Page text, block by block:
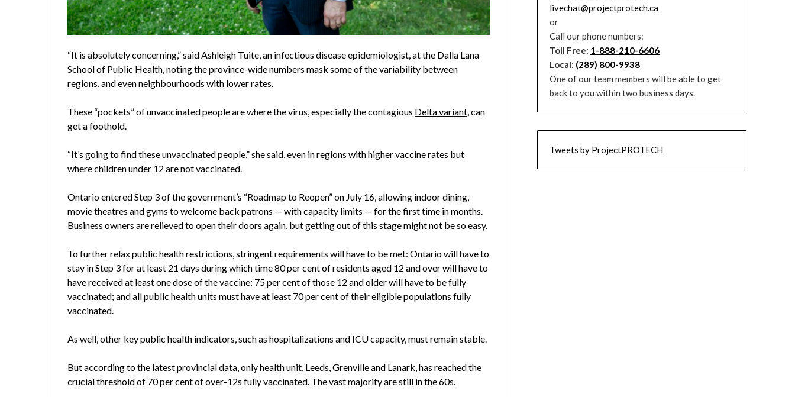
“It is absolutely concerning,” said Ashleigh Tuite, an infectious disease epidemiologist, at the Dalla Lana
School of Public Health, noting the province-wide numbers mask some of the variability between
regions, and even neighbourhoods with lower rates.
These “pockets” of unvaccinated people are where the virus, especially the contagious Delta variant, can
get a foothold.
“It’s going to find these unvaccinated people,” she said, even in regions with higher vaccine rates but
where children under 12 are not vaccinated.
Ontario entered Step 3 of the government’s “Roadmap to Reopen” on July 16, allowing indoor dining,
movie theatres and gyms to welcome back patrons — with capacity limits — for the first time in months.
Business owners are relieved to open their doors again, but getting out of this stage might not be so easy.
To further relax public health restrictions, stringent requirements will have to be met: Ontario will have to
stay in Step 3 for at least 21 days during which time 80 per cent of residents aged 12 and over will have to
have received at least one dose of the vaccine; 75 per cent of those 12 and older will have to be fully
vaccinated; and all public health units must have at least 70 per cent of their eligible populations fully
vaccinated.
As well, other key public health indicators, such as hospitalizations and ICU capacity, must remain stable.
But according to the latest provincial data, only health unit, Leeds, Grenville and Lanark, has reached the
crucial threshold of 70 per cent of over-12s fully vaccinated. The vast majority are still in the 60s.
livechat@projectprotech.ca
or
Call our phone numbers:
Toll Free: 1-888-210-6606
Local: (289) 800-9938
One of our team members will be able to get
back to you within two business days.
Tweets by ProjectPROTECH